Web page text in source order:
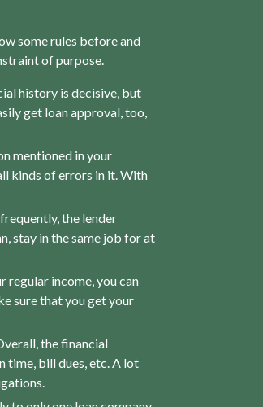
some rules before and
of purpose.
history is decisive, but
get loan approval, too,
mentioned in your
kinds of errors in it. With
the lender
stay in the same job for at
regular income, you can
sure that you get your
the financial
time, bill dues, etc. A lot